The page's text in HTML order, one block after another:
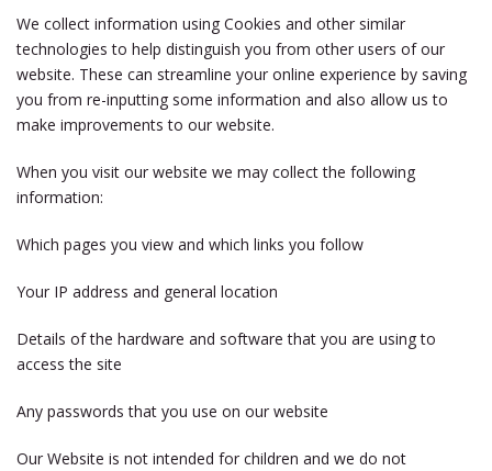
We collect information using Cookies and other similar
technologies to help distinguish you from other users of our
website. These can streamline your online experience by saving
you from re-inputting some information and also allow us to
make improvements to our website.
When you visit our website we may collect the following
information:
Which pages you view and which links you follow
Your IP address and general location
Details of the hardware and software that you are using to
access the site
Any passwords that you use on our website
Our Website is not intended for children and we do not